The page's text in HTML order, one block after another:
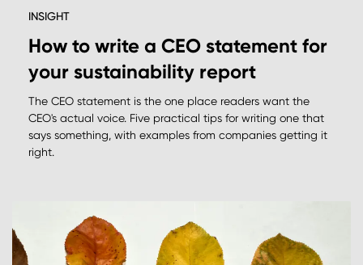
INSIGHT
How to write a CEO statement for
your sustainability report
The CEO statement is the one place readers want the
CEO's actual voice. Five practical tips for writing one that
says something, with examples from companies getting it
right.